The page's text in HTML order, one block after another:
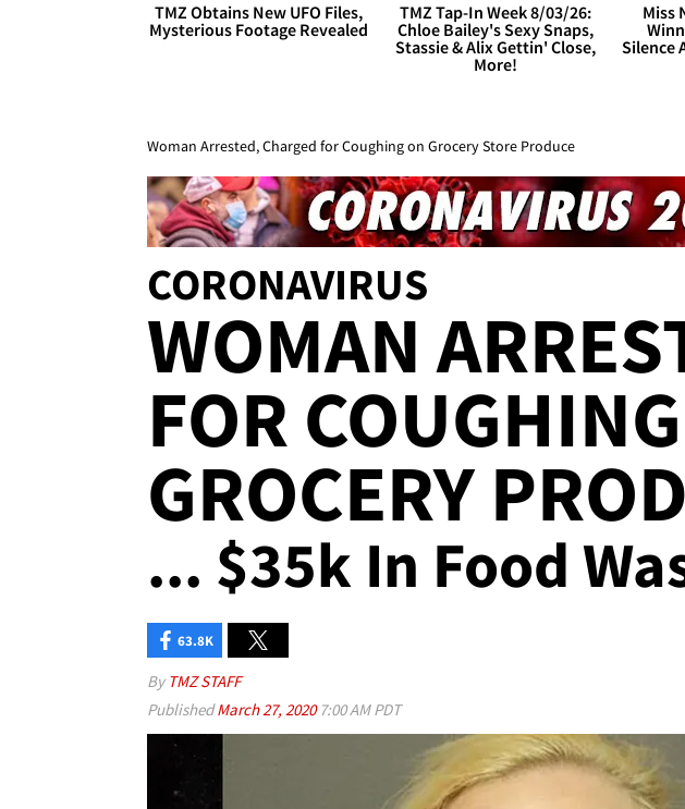
TMZ Obtains New UFO Files,
Mysterious Footage Revealed
TMZ Tap-In Week 8/03/26:
Chloe Bailey's Sexy Snaps,
Stassie & Alix Gettin' Close,
More!
Miss
Silence
Woman Arrested, Charged for Coughing on Grocery Store Produce
CORONAVIRUS
WOMAN
FOR
GROCERY
... $35k In Food
63.8K
By TMZ STAFF
PublishedMarch 27, 2020 7:00 AM PDT